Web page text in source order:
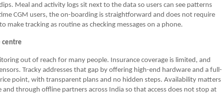
Meal and activity logs sit next to the data so users can see patterns
CGM users, the on-boarding is straightforward and does not require
make tracking as routine as checking messages on a phone.
centre
out of reach for many people. Insurance coverage is limited, and
Tracky addresses that gap by offering high-end hardware and a full-
point, with transparent plans and no hidden steps. Availability matters
through offline partners across India so that access does not stop at